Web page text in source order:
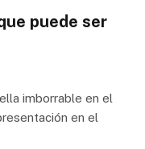
puede ser
imborrable en el
en el